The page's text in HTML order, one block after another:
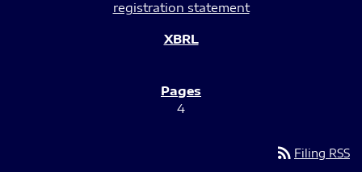
registration statement
4
rss_feed Filing RSS